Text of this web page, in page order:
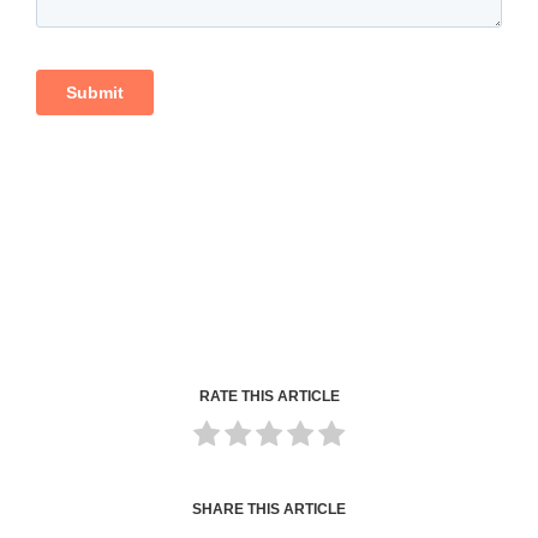
RATE THIS ARTICLE
SHARE THIS ARTICLE